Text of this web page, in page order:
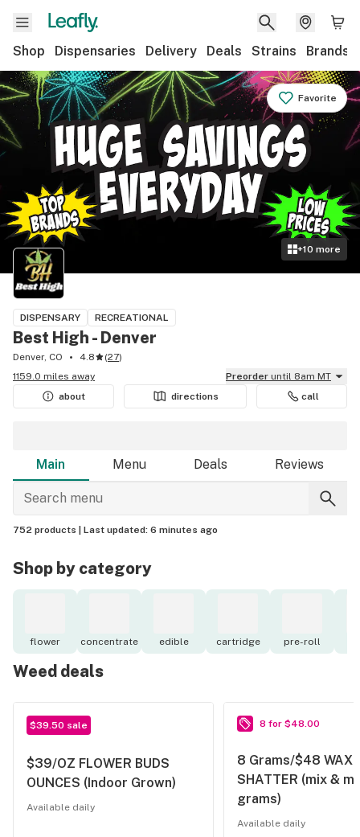
Shop Dispensaries Delivery Deals Strains Brands
+10 more
Favorite
DISPENSARY RECREATIONAL
Best High - Denver
Denver, CO 4.8 (27)
1159.0 miles away
Preorder until 8am MT
about
directions call
Main Menu Deals Reviews
752 products | Last updated: 6 minutes ago
Shop by category
flower concentrate edible cartridge pre-roll
Weed deals
$39.50 sale
$39/OZ FLOWER BUDS
OUNCES (Indoor Grown)
Available daily
8 for $48.00
8 Grams/$48 WAX
SHATTER (mix &
grams)
Available daily